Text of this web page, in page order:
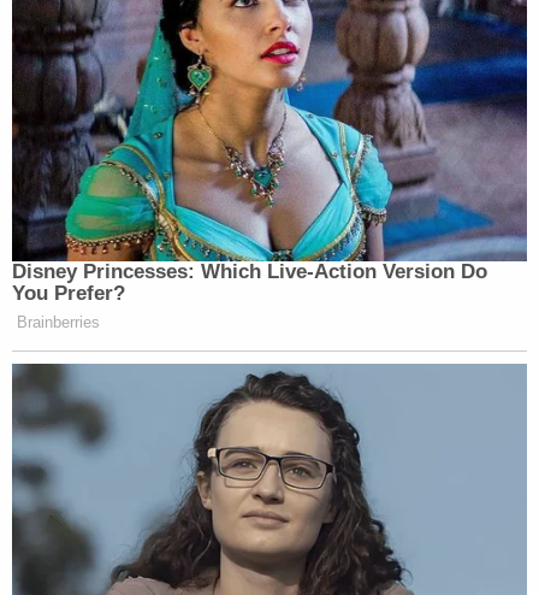
with our entity."
Van der Veen and Brennan have been working for
the Trump family businesses since the summer of
last year in relation to Manhattan DAAlvin
Bragg's(D) criminal probe – as well as on a defense
team handling a related civil investigation by New
York Attorney GeneralLetitia James(D). It is
unclear whether Castor has also joined that
Now, with a real trial looming, the reconstituted
legal team have acknowledged their reunion tour
might be a somewhat harder show.
"The case is a real uphill battle," van der Veen told
the legal publication. "What you read in that paper